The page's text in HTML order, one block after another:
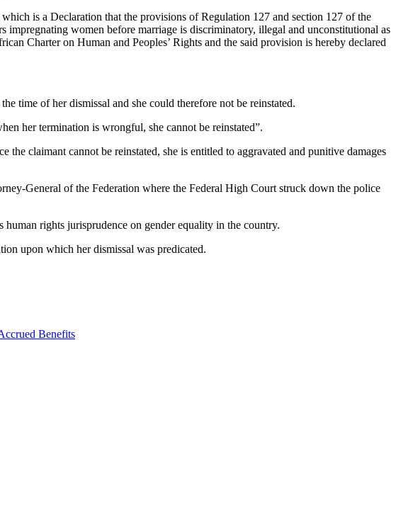
is a Declaration that the provisions of Regulation 127 and section 127 of the
women before marriage is discriminatory, illegal and unconstitutional as
Charter on Human and Peoples’ Rights and the said provision is hereby declared
time of her dismissal and she could therefore not be reinstated.
her termination is wrongful, she cannot be reinstated”.
claimant cannot be reinstated, she is entitled to aggravated and punitive damages
General of the Federation where the Federal High Court struck down the police
rights jurisprudence on gender equality in the country.
upon which her dismissal was predicated.
Benefits